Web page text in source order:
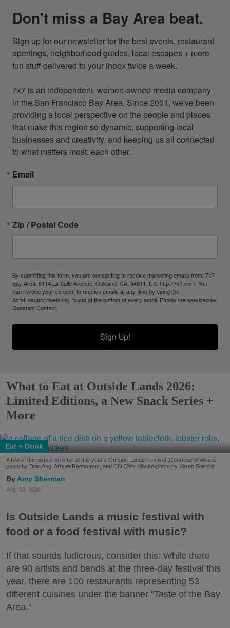
Don't miss a Bay Area beat.
Sign up for our newsletter for the best events, restaurant
openings, neighborhood guides, local escapes + more
fun stuff delivered to your inbox twice a week.
7x7 is an independent, women-owned media company
in the San Francisco Bay Area. Since 2001, we've been
providing a local perspective on the people and places
that make this region so dynamic, supporting local
businesses and creativity, and keeping us all connected
to what matters most: each other.
Email
Zip / Postal Code
By submitting this form, you are consenting to receive marketing emails from: 7x7
Bay Area, 6114 La Salle Avenue, Oakland, CA, 94611, US, http://7x7.com. You
can revoke your consent to receive emails at any time by using the
SafeUnsubscribe® link, found at the bottom of every email. Emails are serviced by
Constant Contact.
Sign Up!
What to Eat at Outside Lands 2026:
Limited Editions, a New Snack Series +
More
Eat + Drink
A few of the dishes on offer at this year's Outside Lands Festival (Courtesy of Abacá-
photo by Dian Ang, Arquet Restaurant, and Chi Chi's Kiosko-photo by Karen Garcia)
Amy Sherman
Aug. 03, 2026
Is Outside Lands a music festival with
food or a food festival with music?
If that sounds ludicrous, consider this: While there
are 90 artists and bands at the three-day festival this
year, there are 100 restaurants representing 53
different cuisines under the banner "Taste of the Bay
Area."